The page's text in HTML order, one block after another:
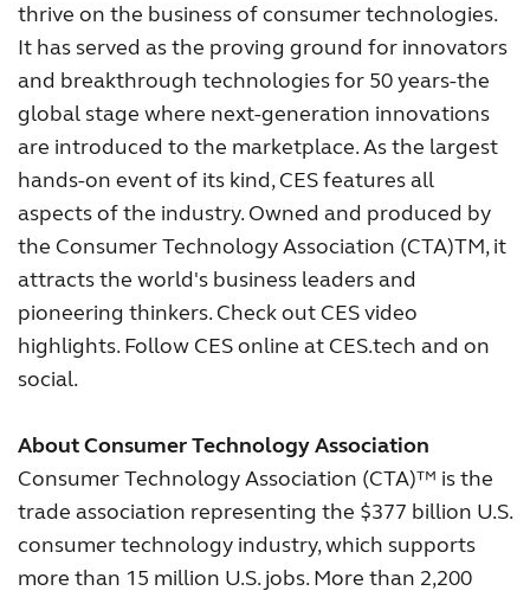
thrive on the business of consumer technologies.
It has served as the proving ground for innovators
and breakthrough technologies for 50 years-the
global stage where next-generation innovations
are introduced to the marketplace. As the largest
hands-on event of its kind, CES features all
aspects of the industry. Owned and produced by
the Consumer Technology Association (CTA)TM, it
attracts the world's business leaders and
pioneering thinkers. Check out CES video
highlights. Follow CES online at CES.tech and on
social.
About Consumer Technology Association
Consumer Technology Association (CTA)™ is the
trade association representing the $377 billion U.S.
consumer technology industry, which supports
more than 15 million U.S. jobs. More than 2,200